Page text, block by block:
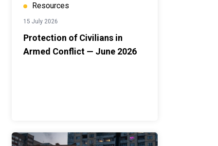
Resources
15 July 2026
Protection of Civilians in
Armed Conflict — June 2026